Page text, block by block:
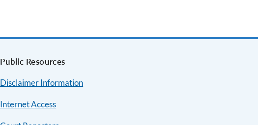
Public Resources
Disclaimer Information
Internet Access